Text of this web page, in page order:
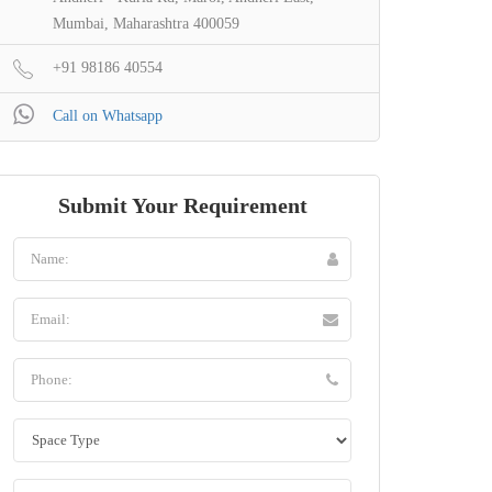
Mumbai, Maharashtra 400059
+91 98186 40554
Call on Whatsapp
Submit Your Requirement